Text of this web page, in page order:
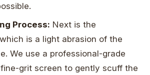
Process: Next is the
is a light abrasion of the
We use a professional-grade
grit screen to gently scuff the